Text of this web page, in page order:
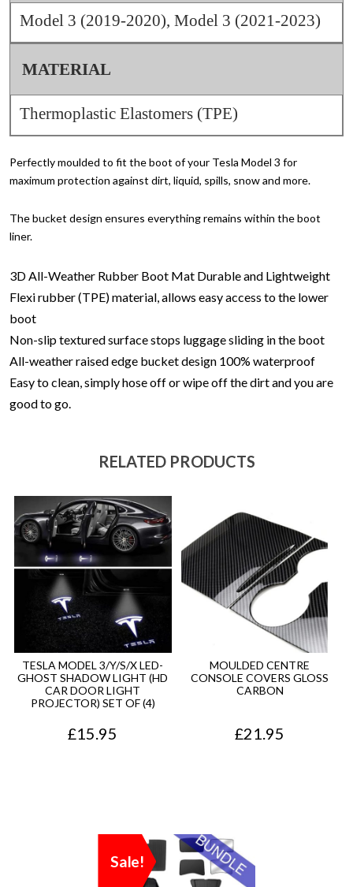
Model 3 (2019-2020), Model 3 (2021-2023)
MATERIAL
Thermoplastic Elastomers (TPE)
Perfectly moulded to fit the boot of your Tesla Model 3 for
maximum protection against dirt, liquid, spills, snow and more.
The bucket design ensures everything remains within the boot
liner.
3D All-Weather Rubber Boot Mat Durable and Lightweight
Flexi rubber (TPE) material, allows easy access to the lower
boot
Non-slip textured surface stops luggage sliding in the boot
All-weather raised edge bucket design 100% waterproof
Easy to clean, simply hose off or wipe off the dirt and you are
good to go.
RELATED PRODUCTS
TESLA MODEL 3/Y/S/X LED-
GHOST SHADOW LIGHT (HD
CAR DOOR LIGHT
PROJECTOR) SET OF (4)
£15.95
MOULDED CENTRE
CONSOLE COVERS GLOSS
CARBON
£21.95
Sale!